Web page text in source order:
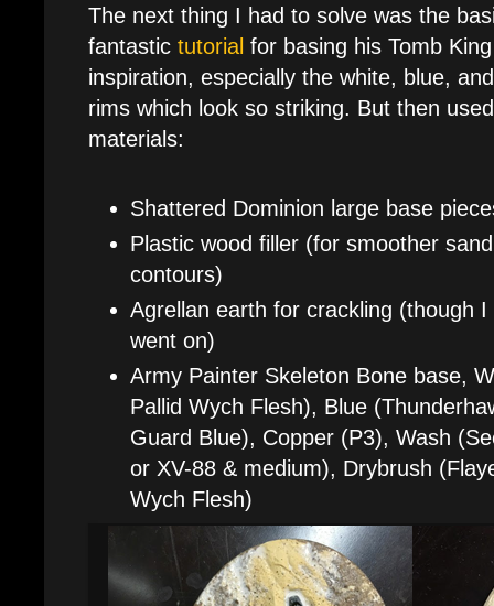
The next thing I had to solve was the
fantastic tutorial for basing his Tomb
inspiration, especially the white, blue,
rims which look so striking. But then
materials:
Shattered Dominion large base
Plastic wood filler (for smoother
contours)
Agrellan earth for crackling (though
went on)
Army Painter Skeleton Bone base,
Pallid Wych Flesh), Blue
Guard Blue), Copper (P3), Wash
or XV-88 & medium), Drybrush
Wych Flesh)